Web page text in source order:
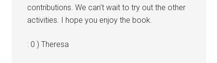
contributions. We can't wait to try out the other
activities. I hope you enjoy the book.
: 0 ) Theresa